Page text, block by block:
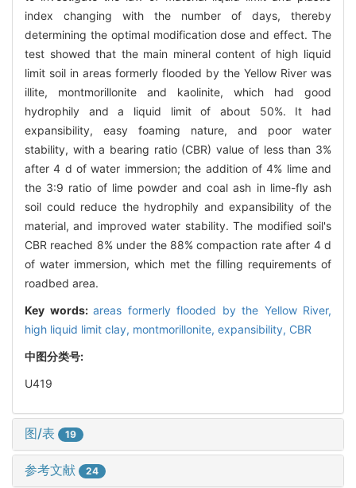
index changing with the number of days, thereby
determining the optimal modification dose and effect. The
test showed that the main mineral content of high liquid
limit soil in areas formerly flooded by the Yellow River was
illite, montmorillonite and kaolinite, which had good
hydrophily and a liquid limit of about 50%. It had
expansibility, easy foaming nature, and poor water
stability, with a bearing ratio (CBR) value of less than 3%
after 4 d of water immersion; the addition of 4% lime and
the 3:9 ratio of lime powder and coal ash in lime-fly ash
soil could reduce the hydrophily and expansibility of the
material, and improved water stability. The modified soil's
CBR reached 8% under the 88% compaction rate after 4 d
of water immersion, which met the filling requirements of
roadbed area.
Key words: areas formerly flooded by the Yellow River,
high liquid limit clay, montmorillonite, expansibility, CBR
中图分类号:
U419
图/表 19
参考文献 24